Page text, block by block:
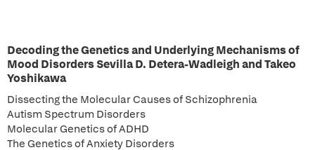
Decoding the Genetics and Underlying Mechanisms of
Mood Disorders Sevilla D. Detera-Wadleigh and Takeo
Yoshikawa
Dissecting the Molecular Causes of Schizophrenia
Autism Spectrum Disorders
Molecular Genetics of ADHD
The Genetics of Anxiety Disorders